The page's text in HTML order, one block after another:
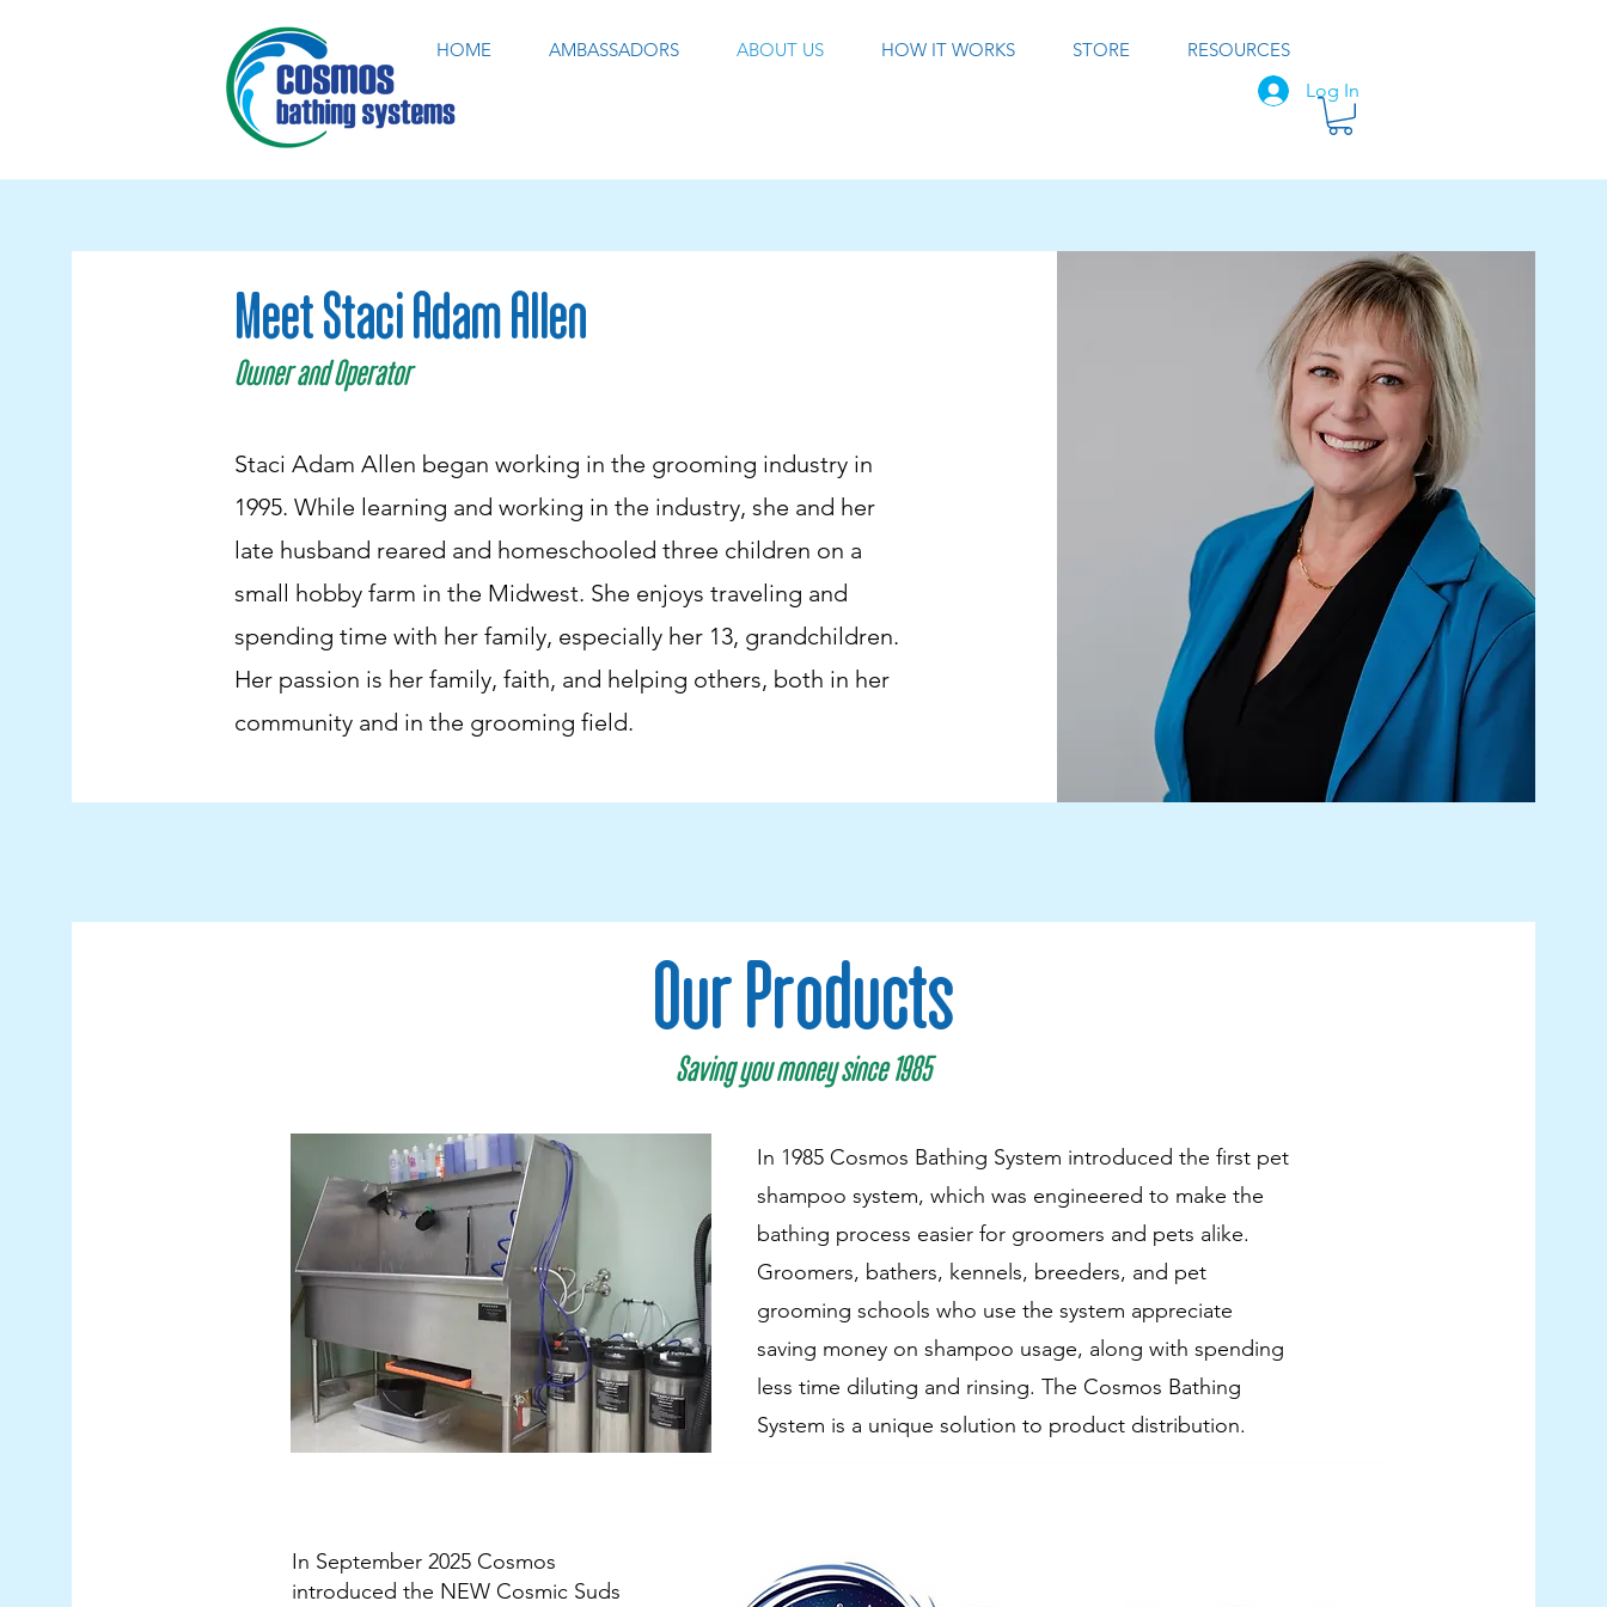
HOME AMBASSADORS ABOUT US HOW IT WORKS STORE
RESOURCES
Log In
Meet Staci Adam Allen
Owner and Operator
Staci Adam Allen began working in the grooming industry in
1995. While learning and working in the industry, she and her
late husband reared and homeschooled three children on a
small hobby farm in the Midwest. She enjoys traveling and
spending time with her family, especially her 13, grandchildren.
Her passion is her family, faith, and helping others, both in her
community and in the grooming field.
Our Products
Saving you money since 1985
In 1985 Cosmos Bathing System introduced the first pet
shampoo system, which was engineered to make the
bathing process easier for groomers and pets alike.
Groomers, bathers, kennels, breeders, and pet
grooming schools who use the system appreciate
saving money on shampoo usage, along with spending
less time diluting and rinsing. The Cosmos Bathing
System is a unique solution to product distribution.
In September 2025 Cosmos
introduced the NEW Cosmic Suds